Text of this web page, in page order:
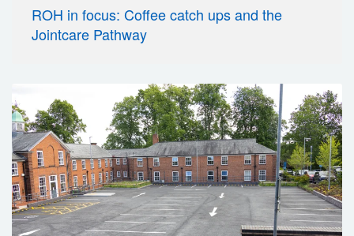
ROH in focus: Coffee catch ups and the
Jointcare Pathway